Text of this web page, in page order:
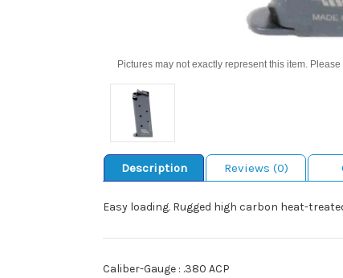
Pictures may not exactly represent this item.
Description Reviews (0)
Easy loading. Rugged high carbon heat-
Caliber-Gauge : .380 ACP